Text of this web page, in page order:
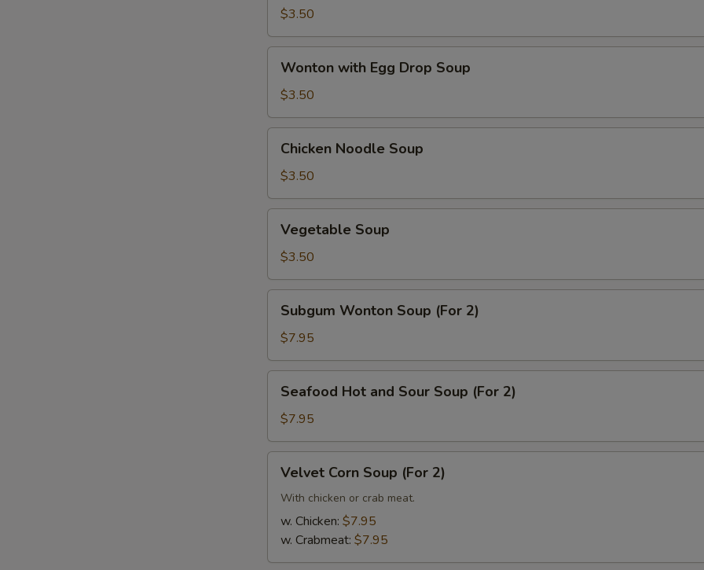
Sour
$3.50
with
Egg
Drop
Soup
Wonton with Egg Drop Soup
$3.50
Noodle
Soup
Chicken Noodle Soup
$3.50
Soup
Vegetable Soup
$3.50
Wonton
Soup
(For
2)
Subgum Wonton Soup (For 2)
$7.95
Hot
and
Sour
Soup
(For
Seafood Hot and Sour Soup (For 2)
$7.95
Corn
Soup
(For
Velvet Corn Soup (For 2)
With chicken or crab meat.
w. Chicken: $7.95
w. Crabmeat: $7.95